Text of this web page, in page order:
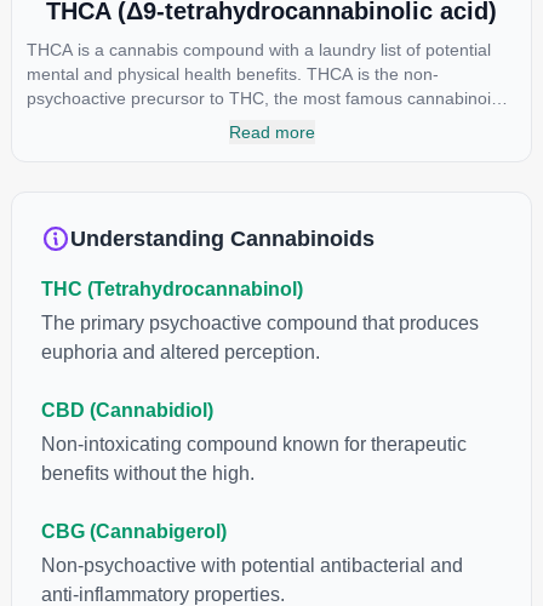
THCA (Δ9-tetrahydrocannabinolic acid)
THCA is a cannabis compound with a laundry list of potential
mental and physical health benefits. THCA is the non-
psychoactive precursor to THC, the most famous cannabinoid
of all. While THC is responsible for the psychoactive “high” that
reason some users choose to juice fresh cannabis leaves and
Read more
Understanding Cannabinoids
THC (Tetrahydrocannabinol)
The primary psychoactive compound that produces
euphoria and altered perception.
CBD (Cannabidiol)
Non-intoxicating compound known for therapeutic
benefits without the high.
CBG (Cannabigerol)
Non-psychoactive with potential antibacterial and
anti-inflammatory properties.